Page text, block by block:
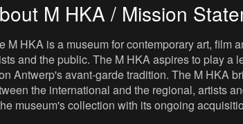
M HKA / Mission
M HKA is a museum for contemporary art, film
and the public. The M HKA aspires to play a
Antwerp's avant-garde tradition. The M HKA
the international and the regional, artists
museum's collection with its ongoing